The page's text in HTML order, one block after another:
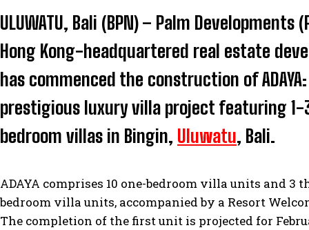
ULUWATU, Bali (BPN) – Palm Developments
Hong Kong-headquartered real estate
has commenced the construction of
prestigious luxury villa project featuring 1-
bedroom villas in Bingin, Uluwatu, Bali.
ADAYA comprises 10 one-bedroom villa units and 3
bedroom villa units, accompanied by a Resort
The completion of the first unit is projected for